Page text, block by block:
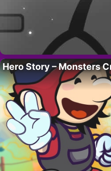
Hero Story – Monsters